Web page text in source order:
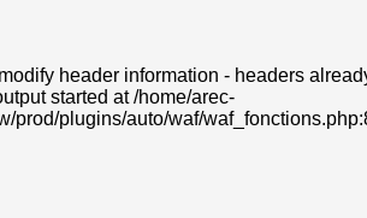
header information - headers
started at /home/arec-
prod/plugins/auto/waf/